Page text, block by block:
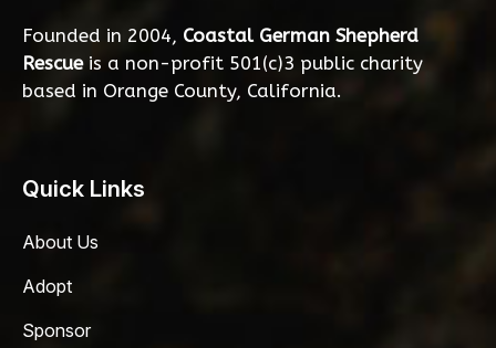
Founded in 2004, Coastal German Shepherd
Rescueis a non-profit 501(c)3 public charity
based in Orange County, California.
Quick Links
About Us
Adopt
Sponsor